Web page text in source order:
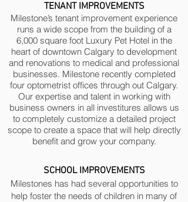
TENANT IMPROVEMENTS
Milestone’s tenant improvement experience
runs a wide scope from the building of a
6,000 square foot Luxury Pet Hotel in the
heart of downtown Calgary to development
and renovations to medical and professional
businesses. Milestone recently completed
four optometrist offices through out Calgary.
Our expertise and talent in working with
business owners in all investitures allows us
to completely customize a detailed project
scope to create a space that will help directly
benefit and grow your company.
SCHOOL IMPROVEMENTS
Milestones has had several opportunities to
help foster the needs of children in many of